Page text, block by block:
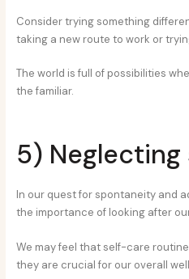
Consider trying something
taking a new route to work or
The world is full of possibilities
the familiar.
5)
In our quest for spontaneity and
the importance of looking after
We may feel that self-care
they are crucial for our overall